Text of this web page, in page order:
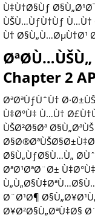
Ù‡Ù†Ø§Ùƒ
ÙŠÙ…ÙƒÙ†Ùƒ
Ù† Ø§Ù„Ù…ØµÙ†Ø¹
Chapter 2
ØªØªÙƒÙˆÙ†
Ù‡Ø°Ù‡ Ù…Ù†
ÙŠØ²Ø§Øª
Ø§Ù„ÙƒØ§Ù…Ù„
ØªØ¹ØªØ¨Ø±
Ø¨Ø¹Ø¶
Ø¥Ø²Ø§Ù„ØªÙ‡Ø§